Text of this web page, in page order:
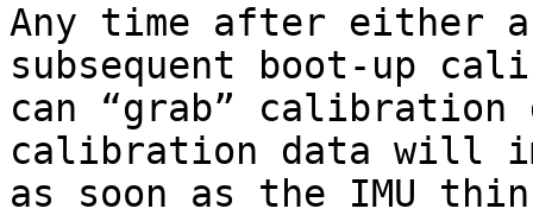
Any time after either
subsequent boot-up
can “grab” calibration
calibration data will
as soon as the IMU